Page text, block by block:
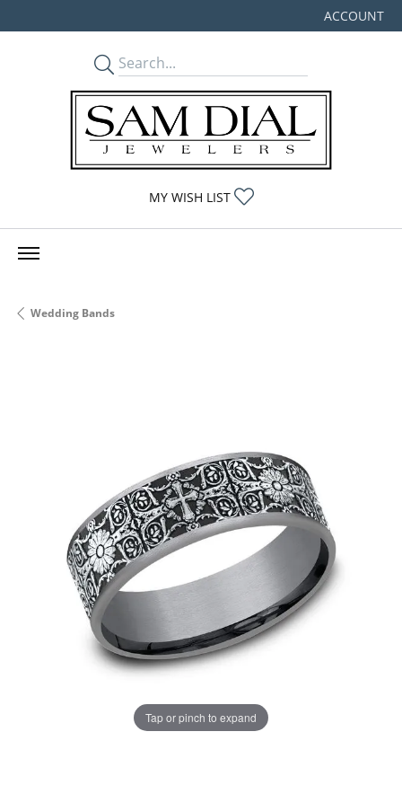
ACCOUNT
TOGGLE MY
MY WISH LIST
Wedding Bands
Tap or pinch to expand